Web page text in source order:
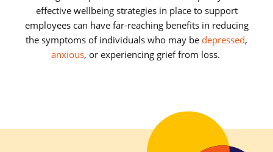
effective wellbeing strategies in place to support
employees can have far-reaching benefits in reducing
the symptoms of individuals who may be depressed,
anxious, or experiencing grief from loss.